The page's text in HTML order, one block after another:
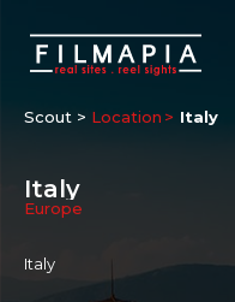
Scout > Location Italy
Italy
Europe
Italy